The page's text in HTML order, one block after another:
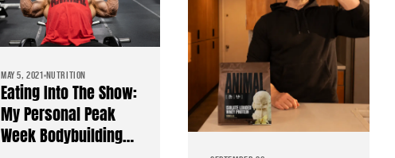
MAY 5, 2021 NUTRITION
Eating Into The Show:
My Personal Peak
Week Bodybuilding